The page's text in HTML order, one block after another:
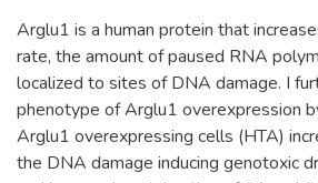
Arglu1 is a human protein that
rate, the amount of paused RNA
localized to sites of DNA damage. I
phenotype of Arglu1 overexpression
Arglu1 overexpressing cells (HTA)
the DNA damage inducing genotoxic